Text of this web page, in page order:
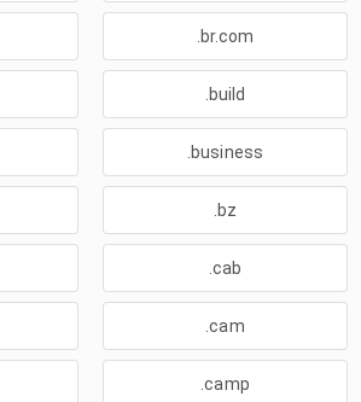
.br.com
.build
.business
.bz
.cab
.cam
.camp